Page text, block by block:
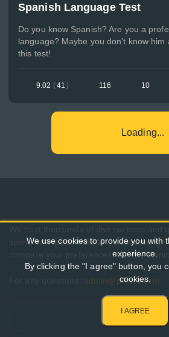
Spanish Language Test
Do you know Spanish? Are you a
language? Maybe you don't know him
this test!
9.02 (41 ) 116 10
Loading...
spend time pleasantly, learn something
compare your preferences with the
admin@pikuco.com
We use cookies to provide you with
experience.
By clicking the "I agree" button, you
cookies.
I AGREE